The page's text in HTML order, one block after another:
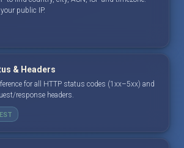
public IP.
& Headers
for all HTTP status codes (1xx–5xx) and
response headers.